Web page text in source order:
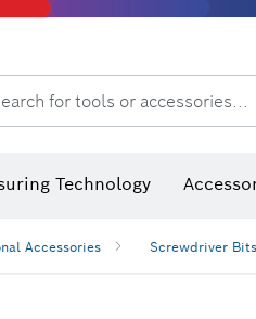
for tools or accessories...
Technology
Accessories Screwdriver